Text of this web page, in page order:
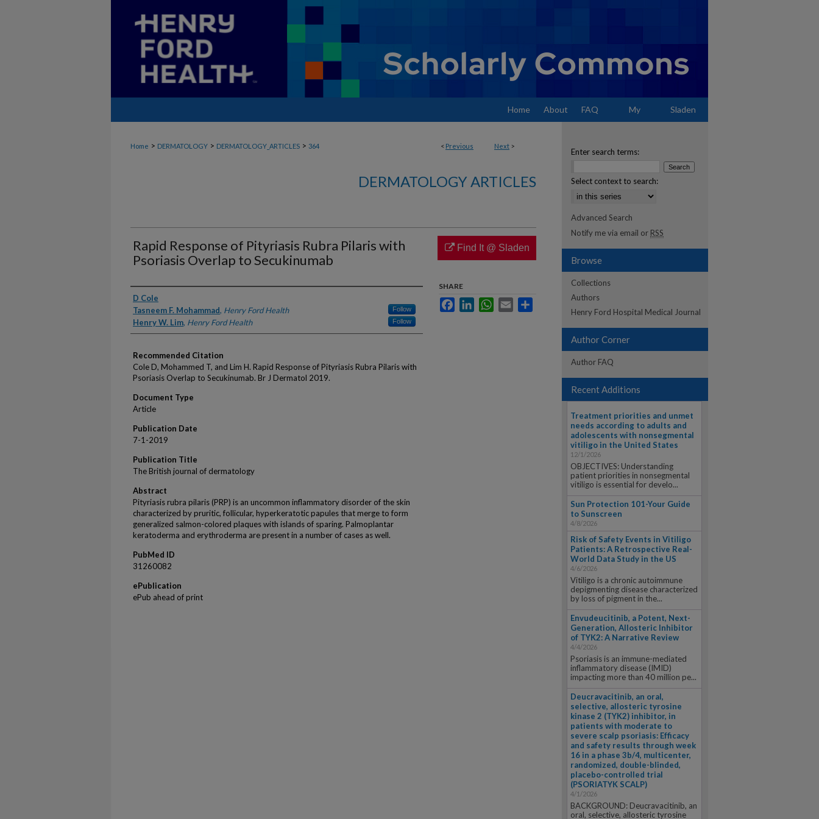
Home About FAQ My Sladen
< Previous Next >
Home > DERMATOLOGY > DERMATOLOGY_ARTICLES > 364
DERMATOLOGY ARTICLES
Rapid Response of Pityriasis Rubra Pilaris with
Psoriasis Overlap to Secukinumab
Authors
D Cole
Tasneem F. Mohammad, Henry Ford Health Follow
Henry W. Lim, Henry Ford Health Follow
Recommended Citation
Cole D, Mohammed T, and Lim H. Rapid Response of Pityriasis Rubra Pilaris with
Psoriasis Overlap to Secukinumab. Br J Dermatol 2019.
Document Type
Article
Publication Date
7-1-2019
Publication Title
The British journal of dermatology
Abstract
Pityriasis rubra pilaris (PRP) is an uncommon inflammatory disorder of the skin
characterized by pruritic, follicular, hyperkeratotic papules that merge to form
generalized salmon-colored plaques with islands of sparing. Palmoplantar
keratoderma and erythroderma are present in a number of cases as well.
PubMed ID
31260082
ePublication
ePub ahead of print
Find It @ Sladen
SHARE
FacebookLinkedInWhatsApp
Email
Enter search terms:
Select context to search:
Advanced Search
Notify me via email or RSS
Browse
Collections
Authors
Henry Ford Hospital Medical Journal
Author Corner
Author FAQ
Recent Additions
Treatment priorities and unmet
needs according to adults and
adolescents with nonsegmental
vitiligo in the United States
12/1/2026
OBJECTIVES: Understanding
patient priorities in nonsegmental
vitiligo is essential for develo...
Sun Protection 101-Your Guide
to Sunscreen
4/8/2026
Risk of Safety Events in Vitiligo
Patients: A Retrospective Real-
World Data Study in the US
4/6/2026
Vitiligo is a chronic autoimmune
depigmenting disease characterized
by loss of pigment in the...
Envudeucitinib, a Potent, Next-
Generation, Allosteric Inhibitor
of TYK2: A Narrative Review
4/4/2026
Psoriasis is an immune-mediated
inflammatory disease (IMID)
impacting more than 40 million pe...
Deucravacitinib, an oral,
selective, allosteric tyrosine
kinase 2 (TYK2) inhibitor, in
patients with moderate to
severe scalp psoriasis: Efficacy
and safety results through week
16 in a phase 3b/4, multicenter,
randomized, double-blinded,
placebo-controlled trial
(PSORIATYK SCALP)
4/1/2026
BACKGROUND: Deucravacitinib, an
oral, selective, allosteric tyrosine